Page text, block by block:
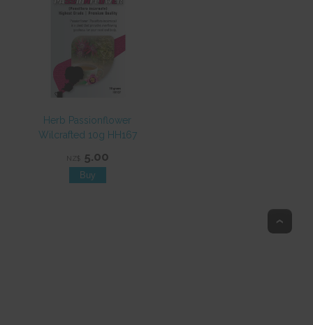
Herb Passionflower
Wilcrafted 10g HH167
NZ$ 5.00
Top